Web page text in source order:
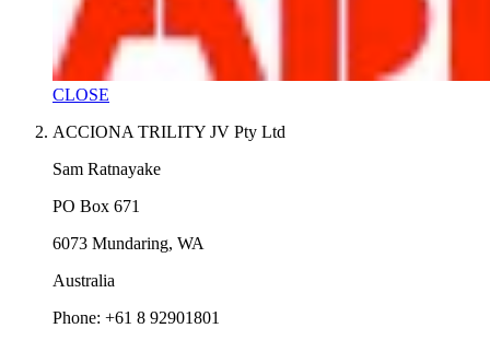
CLOSE
ACCIONA TRILITY JV Pty Ltd
Sam Ratnayake
PO Box 671
6073 Mundaring, WA
Australia
Phone: +61 8 92901801